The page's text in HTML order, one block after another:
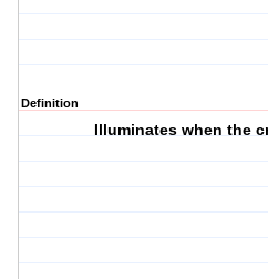
Definition
Illuminates when the